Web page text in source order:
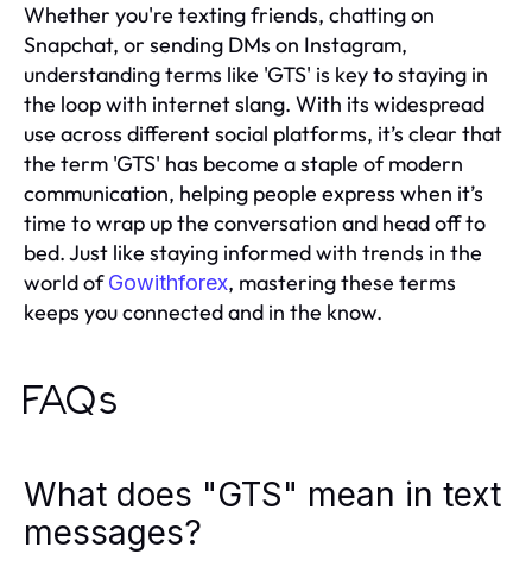
Whether you're texting friends, chatting on
Snapchat, or sending DMs on Instagram,
understanding terms like 'GTS' is key to staying in
the loop with internet slang. With its widespread
use across different social platforms, it’s clear that
the term 'GTS' has become a staple of modern
communication, helping people express when it’s
time to wrap up the conversation and head off to
bed. Just like staying informed with trends in the
world ofGowithforex, mastering these terms
keeps you connected and in the know.
FAQs
What does "GTS" mean in text
messages?